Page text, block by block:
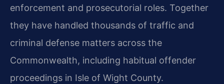
enforcement and prosecutorial roles. Together
they have handled thousands of traffic and
criminal defense matters across the
Commonwealth, including habitual offender
proceedings in Isle of Wight County.